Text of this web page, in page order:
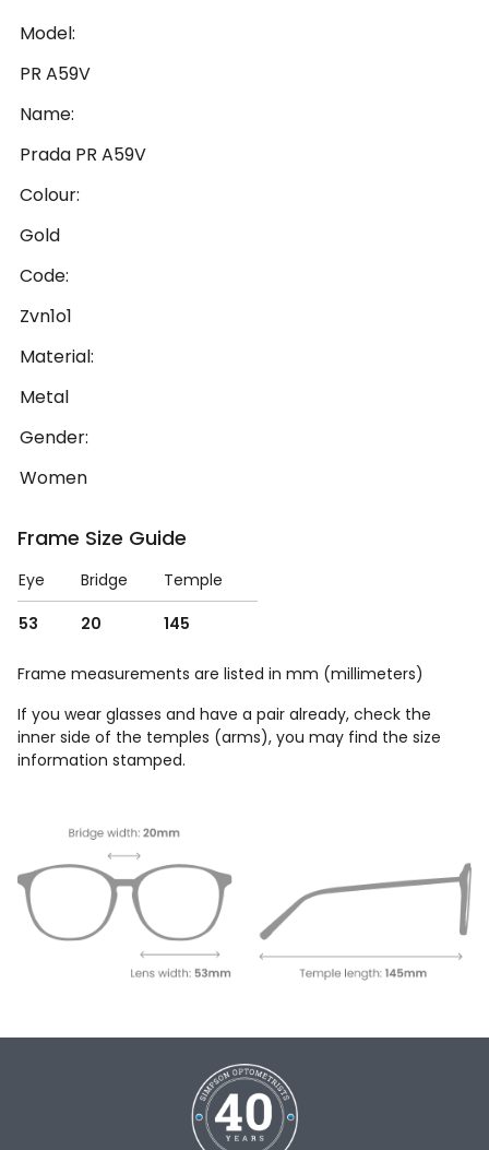
Model:
PR A59V
Name:
Prada PR A59V
Colour:
Gold
Code:
Zvn1o1
Material:
Metal
Gender:
Women
Frame Size Guide
Eye Bridge
Temple
53
20 145
Frame measurements are listed in mm (millimeters)
If you wear glasses and have a pair already, check the
inner side of the temples (arms), you may find the size
information stamped.